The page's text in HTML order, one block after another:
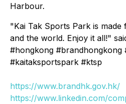
Harbour.
"Kai Tak Sports Park is
and the world. Enjoy it all!"
#hongkong #brandhongkong
#kaitaksportspark #ktsp
https://www.brandhk.gov.hk/
https://www.linkedin.com/